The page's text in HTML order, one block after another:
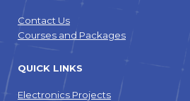
Contact Us
Courses and Packages
QUICK LINKS
Electronics Projects